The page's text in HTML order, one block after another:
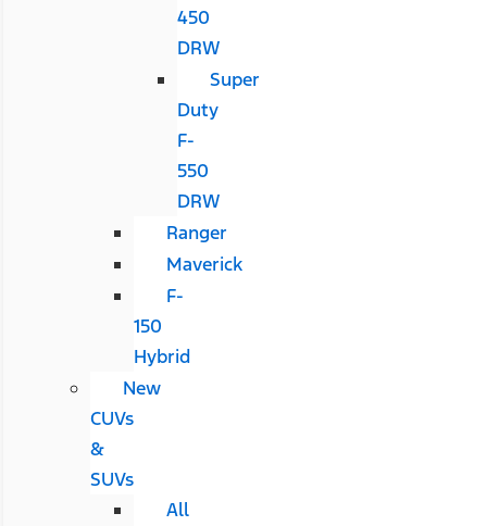
450
DRW
Super
Duty
F-
550
DRW
Ranger
Maverick
F-
150
Hybrid
New
CUVs
&
SUVs
All